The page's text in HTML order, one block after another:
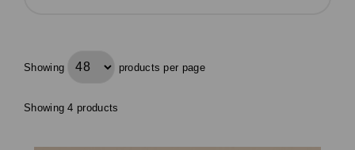
Showing products per page
Showing 4 products